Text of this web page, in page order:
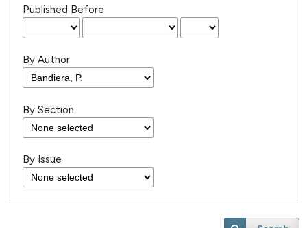
Published Before
By Author
By Section
By Issue